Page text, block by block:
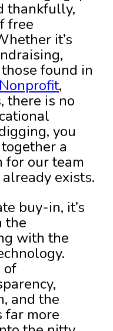
thankfully,
free
it’s
found in
,
there is no
you
a
our team
exists.
buy-in, it’s
the
with the
of
and the
far more